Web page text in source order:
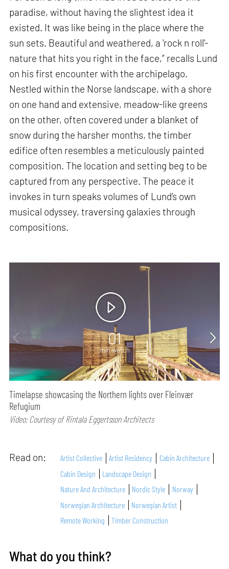
paradise, without having the slightest idea it
existed. It was like being in the place where the
sun sets. Beautiful and weathered, a 'rock n roll'-
nature that hits you right in the face,” recalls Lund
on his first encounter with the archipelago.
Nestled within the Norse landscape, with a shore
on one hand and extensive, meadow-like greens
on the other, often covered under a blanket of
snow during the harsher months, the timber
edifice often resembles a meticulously painted
composition. The location and setting beg to be
captured from any perspective. The peace it
invokes in turn speaks volumes of Lund’s own
musical odyssey, traversing galaxies through
compositions.
01
min watch
Timelapse showcasing the Northern lights over Fleinvær
Refugium
Video: Courtesy of Rintala Eggertsson Architects
Read on: Artist Collective Artist Residency
Cabin Architecture
Cabin Design
Landscape Design
Nature And Architecture
Nordic Style
Norway
Norwegian Architecture
Norwegian Artist
Remote Working
Timber Construction
What do you think?